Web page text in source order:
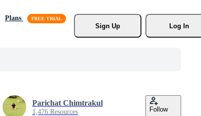
Plans
Sign Up
Log In
Parichat Chimtrakul
1,476 Resources Follow